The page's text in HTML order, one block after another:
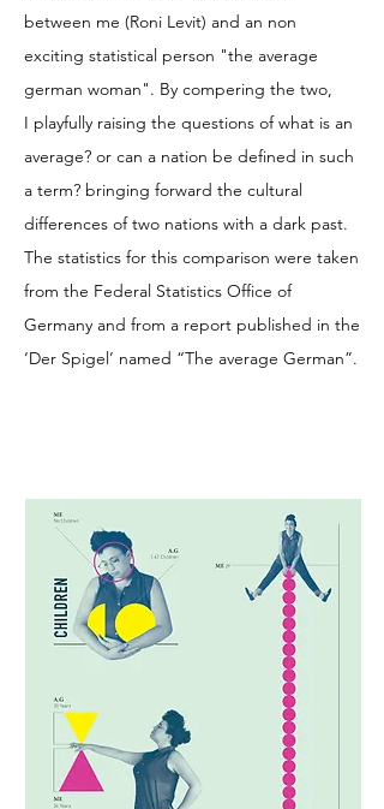
between me (Roni Levit) and an non
exciting statistical person "the average
german woman". By compering the two,
I playfully raising the questions of what is an
average? or can a nation be defined in such
a term? bringing forward the cultural
differences of two nations with a dark past.
The statistics for this comparison were taken
from the Federal Statistics Office of
Germany and from a report published in the
‘Der Spigel’ named “The average German”.